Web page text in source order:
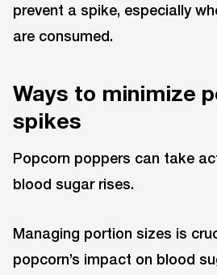
prevent a spike, especially
are consumed.
Ways to minimize
spikes
Popcorn poppers can take
blood sugar rises.
Managing portion sizes is
popcorn’s impact on blood